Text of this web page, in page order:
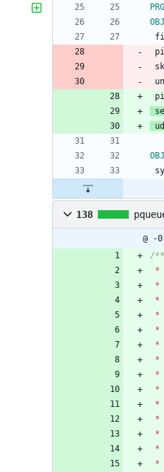
PRG
OBJ
138
@ -
*
*
*
*
*
*
*
*
*
*
*
*
*
*